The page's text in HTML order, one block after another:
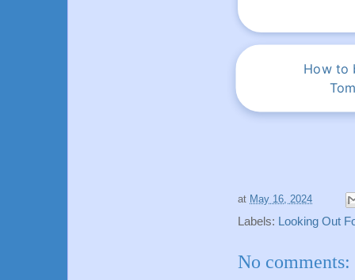
How to
at May 16, 2024
Labels: Looking Out
No comments: